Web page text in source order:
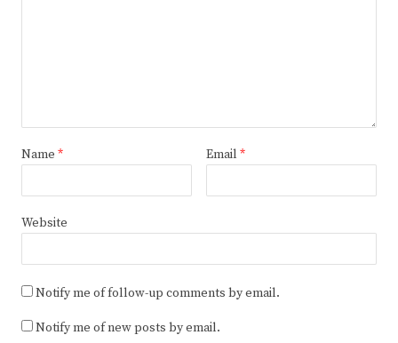
Name * Email *
Website
Notify me of follow-up comments by email.
Notify me of new posts by email.